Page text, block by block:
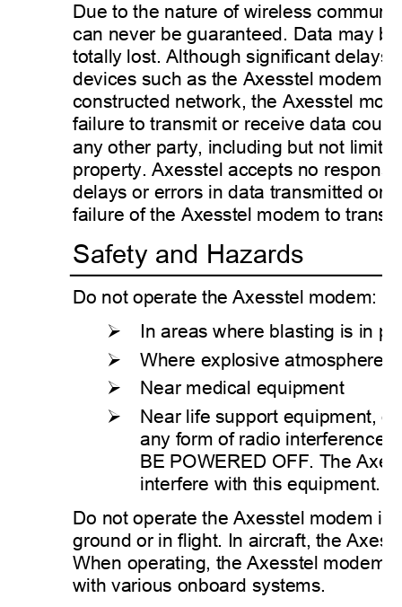
Due to the nature of wireless
can never be guaranteed. Data may
totally lost. Although significant
devices such as the Axesstel modem
constructed network, the Axesstel
failure to transmit or receive data
any other party, including but not
property. Axesstel accepts no
delays or errors in data transmitted or
failure of the Axesstel modem to
Safety and Hazards
Do not operate the Axesstel modem:
¾
In areas where blasting is in
¾
Where explosive
¾
Near medical equipment
¾
Near life support equipment,
any form of radio
BE POWERED OFF. The
interfere with this equipment.
Do not operate the Axesstel modem
ground or in flight. In aircraft, the
When operating, the Axesstel modem
with various onboard systems.